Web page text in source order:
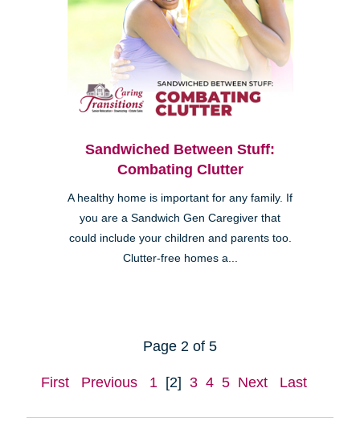
Sandwiched Between Stuff:
Combating Clutter
A healthy home is important for any family. If
you are a Sandwich Gen Caregiver that
could include your children and parents too.
Clutter-free homes a...
Page 2 of 5
First Previous 1 [2] 3 4 5 Next Last